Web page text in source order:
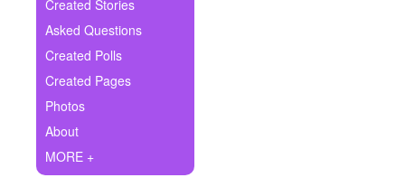
Ask Question
Create Poll
Create Page
Created Stories
Asked Questions
Created Polls
Created Pages
Photos
About
MORE +